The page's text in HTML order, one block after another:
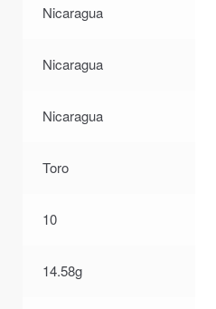
Nicaragua
Nicaragua
Nicaragua
Toro
10
14.58g